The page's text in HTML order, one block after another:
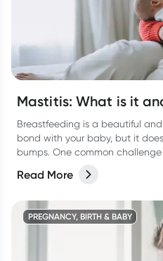
Mastitis: What is it
Breastfeeding is a beautiful
bond with your baby, but it
bumps. One common
infection.
Read More
PREGNANCY, BIRTH & BABY